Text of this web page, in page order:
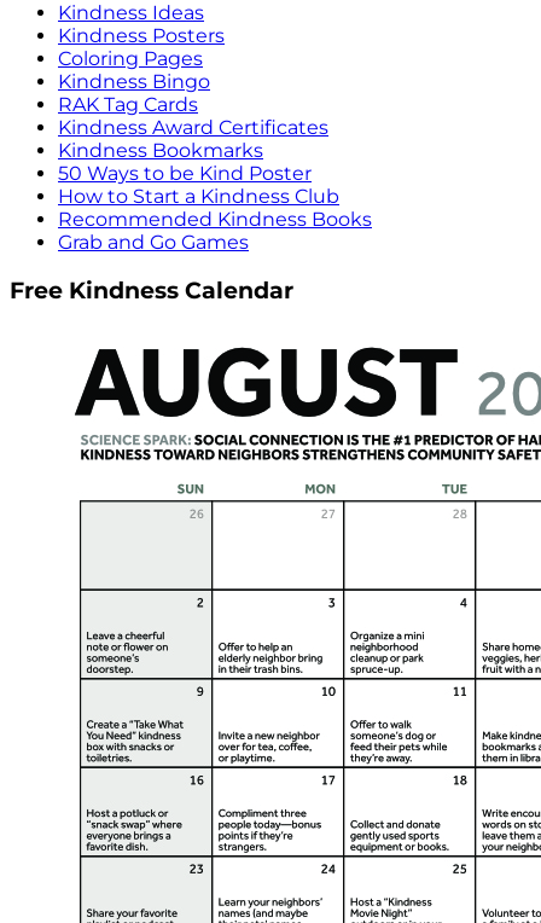
Kindness Ideas
Kindness Posters
Coloring Pages
Kindness Bingo
RAK Tag Cards
Kindness Award Certificates
Kindness Bookmarks
50 Ways to be Kind Poster
How to Start a Kindness Club
Recommended Kindness Books
Grab and Go Games
Free Kindness Calendar